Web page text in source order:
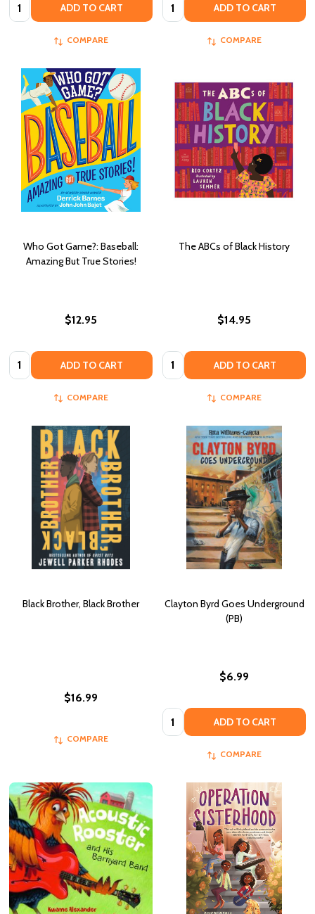
ADD TO CART
COMPARE
ADD TO CART
COMPARE
Who Got Game?: Baseball:
Amazing But True Stories!
$12.95
Quantity: ADD TO CART
COMPARE
The ABCs of Black History
$14.95
Quantity: ADD TO CART
COMPARE
Black Brother, Black Brother
$16.99
COMPARE
Clayton Byrd Goes Underground
(PB)
$6.99
Quantity: ADD TO CART
COMPARE